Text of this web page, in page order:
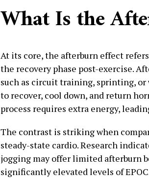
What Is the
At its core, the afterburn effect
the recovery phase post-exercise.
such as circuit training, sprinting,
to recover, cool down, and return
process requires extra energy,
The contrast is striking when
steady-state cardio. Research
jogging may offer limited afterburn
significantly elevated levels of